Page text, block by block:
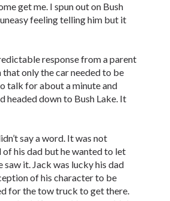
get me. I spun out on Bush
uneasy feeling telling him but it
response from a parent
that only the car needed to be
talk for about a minute and
headed down to Bush Lake. It
say a word. It was not
of his dad but he wanted to let
it. Jack was lucky his dad
of his character to be
for the tow truck to get there.